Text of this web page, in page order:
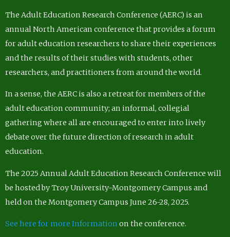
The Adult Education Research Conference (AERC) is an
annual North American conference that provides a forum
for adult education researchers to share their experiences
and the results of their studies with students, other
researchers, and practitioners from around the world.
In a sense, the AERC is also a retreat for members of the
adult education community; an informal, collegial
gathering where all are encouraged to enter into lively
debate over the future direction of research in adult
education.
The 2025 Annual Adult Education Research Conference will
be hosted by Troy University-Montgomery Campus and
held on the Montgomery Campus June 26-28, 2025.
See here for more Information on the conference.